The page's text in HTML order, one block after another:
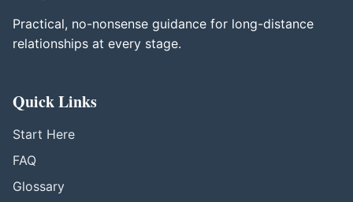
Practical, no-nonsense guidance for long-distance
relationships at every stage.
Quick Links
Start Here
FAQ
Glossary